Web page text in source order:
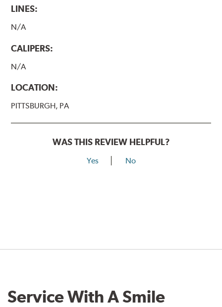
LINES:
N/A
CALIPERS:
N/A
LOCATION:
PITTSBURGH, PA
WAS THIS REVIEW HELPFUL?
Yes No
Service With A Smile